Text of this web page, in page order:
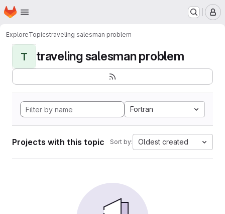
Skip to main content
Homepage
ExploreTopicstraveling salesman problem
T traveling salesman problem
Fortran
Projects with this topic Sort by: Oldest created